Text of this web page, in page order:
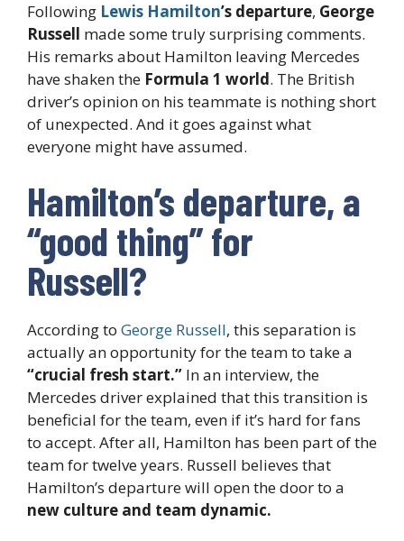
Following Lewis Hamilton’s departure, George
Russell made some truly surprising comments.
His remarks about Hamilton leaving Mercedes
have shaken the Formula 1 world. The British
driver’s opinion on his teammate is nothing short
of unexpected. And it goes against what
everyone might have assumed.
Hamilton’s departure, a
“good thing” for
Russell?
According to George Russell, this separation is
actually an opportunity for the team to take a
“crucial fresh start.” In an interview, the
Mercedes driver explained that this transition is
beneficial for the team, even if it’s hard for fans
to accept. After all, Hamilton has been part of the
team for twelve years. Russell believes that
Hamilton’s departure will open the door to a
new culture and team dynamic.